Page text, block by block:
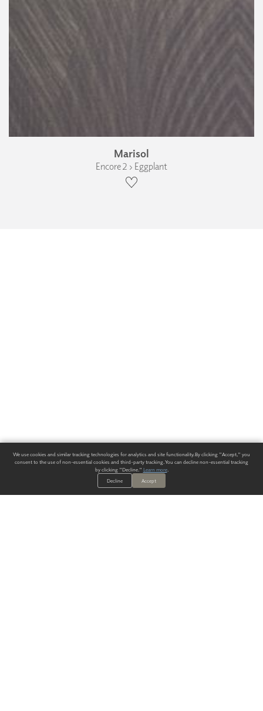
Marisol
Encore 2 › Eggplant
We use cookies and similar tracking technologies for analytics and site functionality. By clicking "Accept," you
consent to the use of non-essential cookies and third-party tracking. You can decline non-essential tracking
by clicking "Decline." Learn more.
Decline
Accept